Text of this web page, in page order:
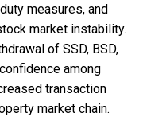
measures, and
market instability.
of SSD, BSD,
among
transaction
market chain.